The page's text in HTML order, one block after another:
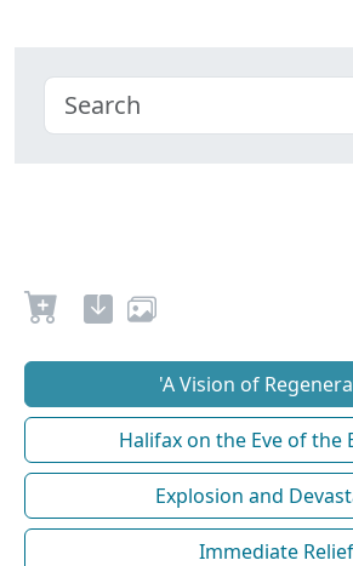
'A Vision of
Halifax on the Eve of the
Explosion and
Immediate Relief